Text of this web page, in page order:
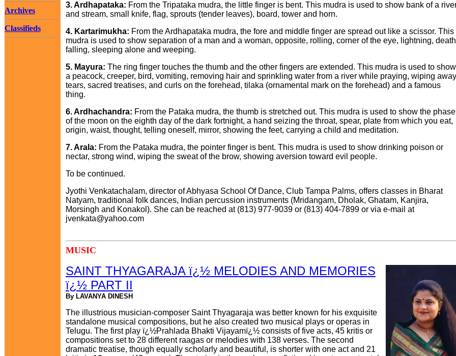
Archives
Classifieds
3. Ardhapataka: From the Tripataka mudra, the little finger is bent. This mudra is used to show bank of a
and stream, small knife, flag, sprouts (tender leaves), board, tower and horn.
4. Kartarimukha: From the Ardhapataka mudra, the fore and middle finger are spread out like a scissor. This
mudra is used to show separation of a man and a woman, opposite, rolling, corner of the eye, lightning,
falling, sleeping alone and weeping.
5. Mayura: The ring finger touches the thumb and the other fingers are extended. This mudra is used to show
a peacock, creeper, bird, vomiting, removing hair and sprinkling water from a river while praying, wiping away
tears, sacred treatises, and curls on the forehead, tilaka (ornamental mark on the forehead) and a famous
thing.
6. Ardhachandra: From the Pataka mudra, the thumb is stretched out. This mudra is used to show the phase
of the moon on the eighth day of the dark fortnight, a hand seizing the throat, spear, plate from which you eat,
origin, waist, thought, telling oneself, mirror, showing the feet, carrying a child and meditation.
7. Arala: From the Pataka mudra, the pointer finger is bent. This mudra is used to show drinking poison or
nectar, strong wind, wiping the sweat of the brow, showing aversion toward evil people.
To be continued.
Jyothi Venkatachalam, director of Abhyasa School Of Dance, Club Tampa Palms, offers classes in Bharat
Natyam, traditional folk dances, Indian percussion instruments (Mridangam, Dholak, Ghatam, Kanjira,
Morsingh and Konakol). She can be reached at (813) 977-9039 or (813) 404-7899 or via e-mail at
jvenkata@yahoo.com
MUSIC
SAINT THYAGARAJA ï¿½ MELODIES AND MEMORIES
ï¿½ PART II
By LAVANYA DINESH
The illustrious musician-composer Saint Thyagaraja was better known for his exquisite
standalone musical compositions, but he also created two musical plays or operas in
Telugu. The first play ï¿½Prahlada Bhakti Vijayamï¿½ consists of five acts, 45 kritis or
compositions set to 28 different raagas or melodies with 138 verses. The second
dramatic treatise, though equally scholarly and beautiful, is shorter with one act and 21